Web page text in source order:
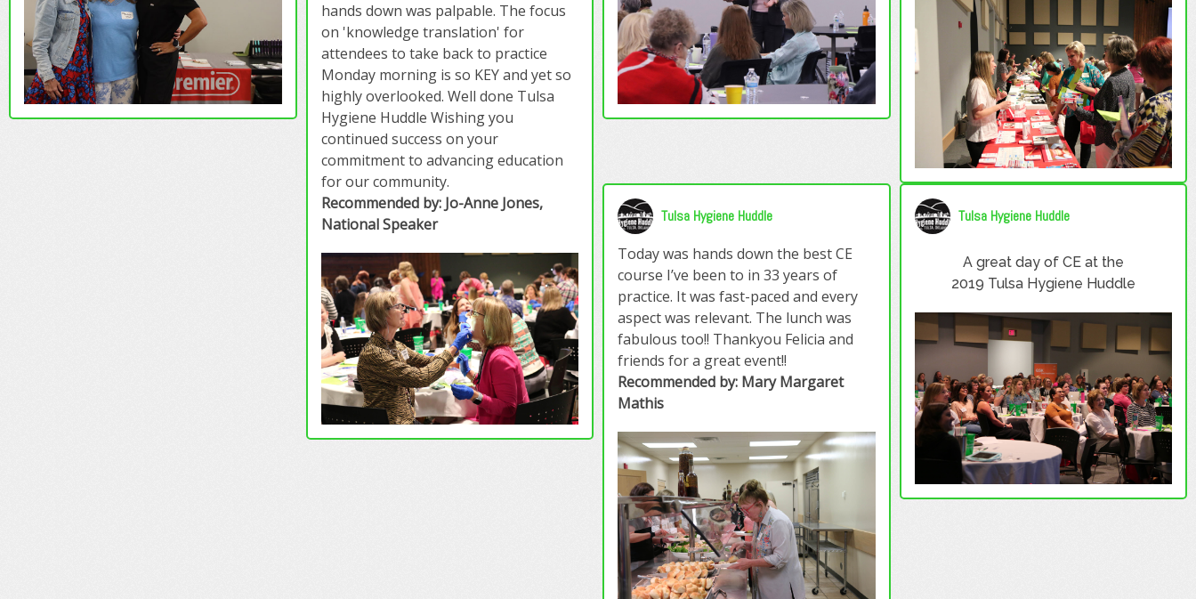
hands down was palpable. The focus
on 'knowledge translation' for
attendees to take back to practice
Monday morning is so KEY and yet so
highly overlooked. Well done Tulsa
Hygiene Huddle Wishing you
continued success on your
commitment to advancing education
for our community.
Recommended by: Jo-Anne Jones,
National Speaker
Tulsa Hygiene Huddle
Today was hands down the best CE
course I’ve been to in 33 years of
practice. It was fast-paced and every
aspect was relevant. The lunch was
fabulous too!! Thankyou Felicia and
friends for a great event!!
Recommended by: Mary Margaret
Mathis
Tulsa Hygiene Huddle
A great day of CE at the
2019 Tulsa Hygiene Huddle